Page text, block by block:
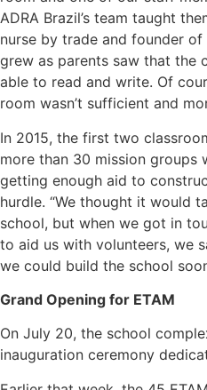
ADRA Brazil’s team taught
nurse by trade and founder of
grew as parents saw that the
able to read and write. Of
room wasn’t sufficient and
In 2015, the first two
more than 30 mission groups
getting enough aid to
hurdle. “We thought it would
school, but when we got in
to aid us with volunteers, we
we could build the school
Grand Opening for ETAM
On July 20, the school
inauguration ceremony